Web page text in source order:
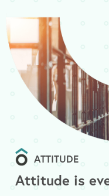
ATTITUDE
Attitude is